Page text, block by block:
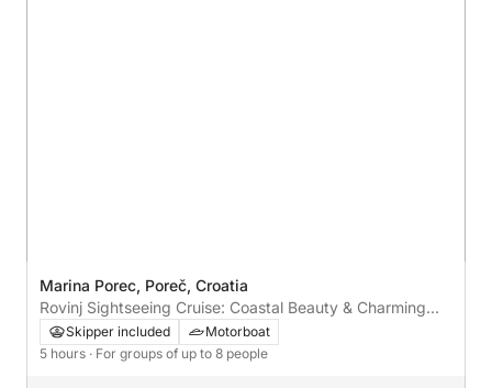
Marina Porec, Poreč, Croatia
Rovinj Sightseeing Cruise: Coastal Beauty & Charming
Streets
Skipper included
Motorboat
5 hours · For groups of up to 8 people